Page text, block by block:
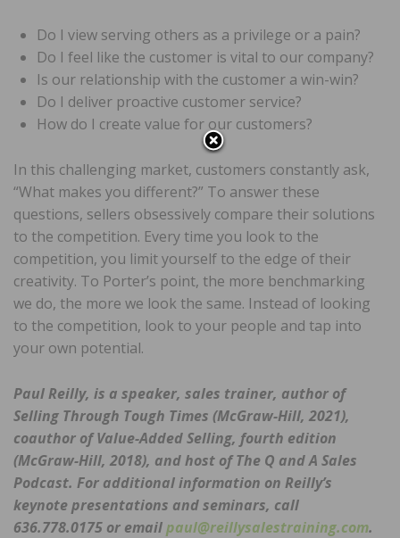
Do I view serving others as a privilege or a pain?
Do I feel like the customer is vital to our company?
Is our relationship with the customer a win-win?
Do I deliver proactive customer service?
How do I create value for our customers?
In this challenging market, customers constantly ask,
“What makes you different?” To answer these
questions, sellers obsessively compare their solutions
to the competition. Every time you look to the
competition, you limit yourself to the edge of their
creativity. To Porter’s point, the more benchmarking
we do, the more we look the same. Instead of looking
to the competition, look to your people and tap into
your own potential.
Paul Reilly, is a speaker, sales trainer, author of
Selling Through Tough Times (McGraw-Hill, 2021),
coauthor ofValue-Added Selling, fourth edition
(McGraw-Hill, 2018), and host ofThe Q and A Sales
Podcast. For additional information on Reilly’s
keynote presentations and seminars, call
636.778.0175 or emailpaul@reillysalestraining.com.